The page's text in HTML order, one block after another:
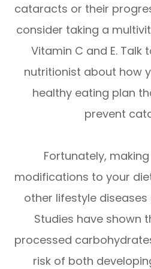
cataracts or their
consider taking a
Vitamin C and E.
nutritionist about how
healthy eating plan
prevent
Fortunately,
modifications to your
other lifestyle
Studies have shown
processed
risk of both